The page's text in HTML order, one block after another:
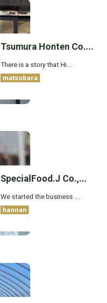
Tsumura Honten Co....
There is a story that Hi...
matsubara
SpecialFood.J Co.,...
We started the business ...
hannan